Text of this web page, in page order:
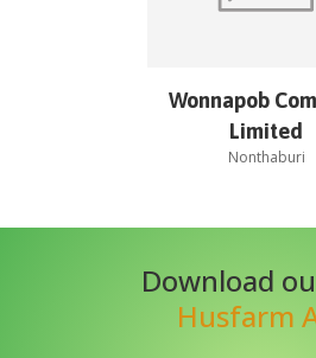
Wonnapob
Limited
Nonthaburi
Download
Husfarm